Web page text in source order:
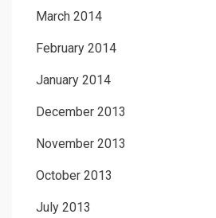
March 2014
February 2014
January 2014
December 2013
November 2013
October 2013
July 2013